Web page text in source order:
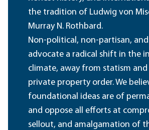
the tradition of Ludwig von
Murray N. Rothbard.
Non-political, non-partisan,
advocate a radical shift in the
climate, away from statism
private property order. We
foundational ideas are of
and oppose all efforts at
sellout, and amalgamation of